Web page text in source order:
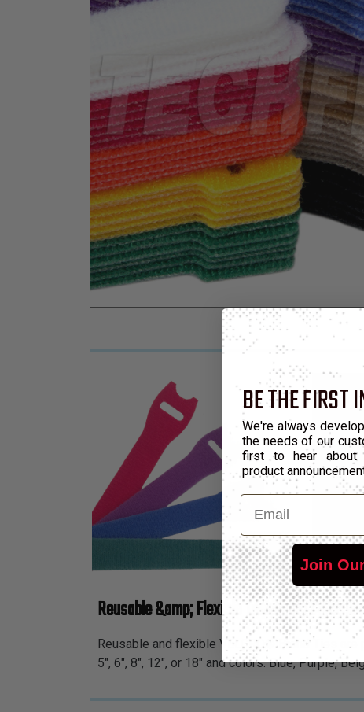
LACING
ACCESSORIES
TUBING
Reusable &amp; Flexible Temporary Cable
Reusable and flexible VELCRO® Brand Ties
5", 6", 8", 12", or 18" and colors: Blue, Purple,
BE THE FIRST
We're always
the needs of our
first to hear about
product
Email
Join